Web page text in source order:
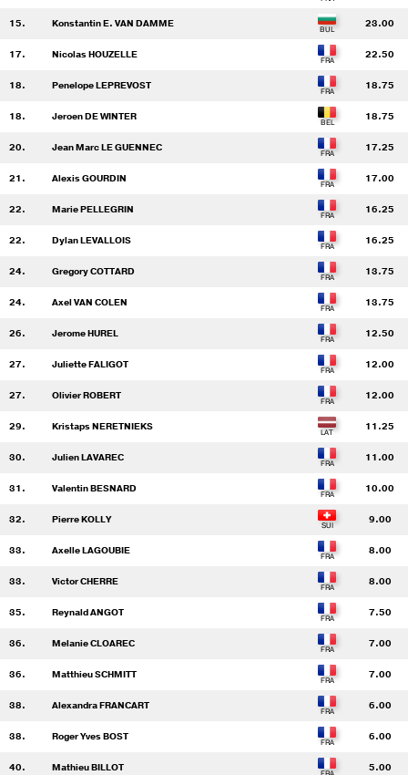
15. Konstantin E. VAN DAMME 23.00
17. Nicolas HOUZELLE 22.50
18. Penelope LEPREVOST 18.75
18. Jeroen DE WINTER 18.75
20. Jean Marc LE GUENNEC 17.25
21. Alexis GOURDIN 17.00
22. Marie PELLEGRIN 16.25
22. Dylan LEVALLOIS 16.25
24. Gregory COTTARD 13.75
24. Axel VAN COLEN 13.75
26. Jerome HUREL 12.50
27. Juliette FALIGOT 12.00
27. Olivier ROBERT 12.00
29. Kristaps NERETNIEKS 11.25
30. Julien LAVAREC 11.00
31. Valentin BESNARD 10.00
32. Pierre KOLLY 9.00
33. Axelle LAGOUBIE 8.00
33. Victor CHERRE 8.00
35. Reynald ANGOT 7.50
36. Melanie CLOAREC 7.00
36. Matthieu SCHMITT 7.00
38. Alexandra FRANCART 6.00
38. Roger Yves BOST 6.00
40. Mathieu BILLOT 5.00